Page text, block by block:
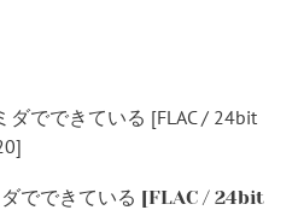
でできている [FLAC / 24bit